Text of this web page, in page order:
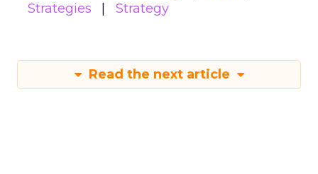
Strategies
Strategy
Read the next article